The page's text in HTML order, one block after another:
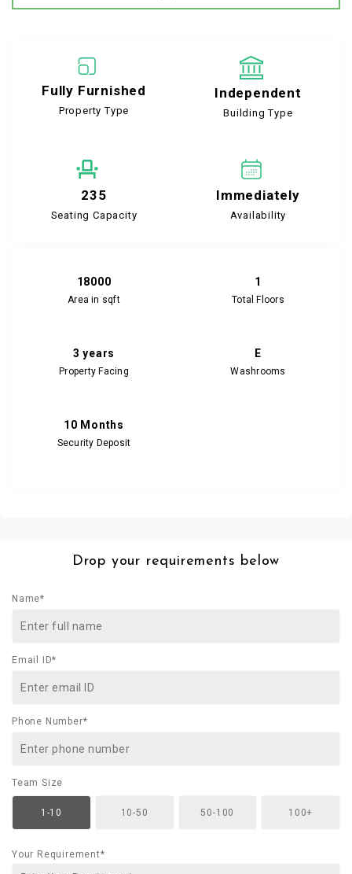
Fully Furnished
Property Type
Independent
Building Type
235
Seating Capacity
Immediately
Availability
18000
Area in sqft
1
Total Floors
3 years
Property Facing
E
Washrooms
10 Months
Security Deposit
Drop your requirements below
Name*
Email ID*
Phone Number*
Team Size
1-10 10-50 50-100 100+
Your Requirement*